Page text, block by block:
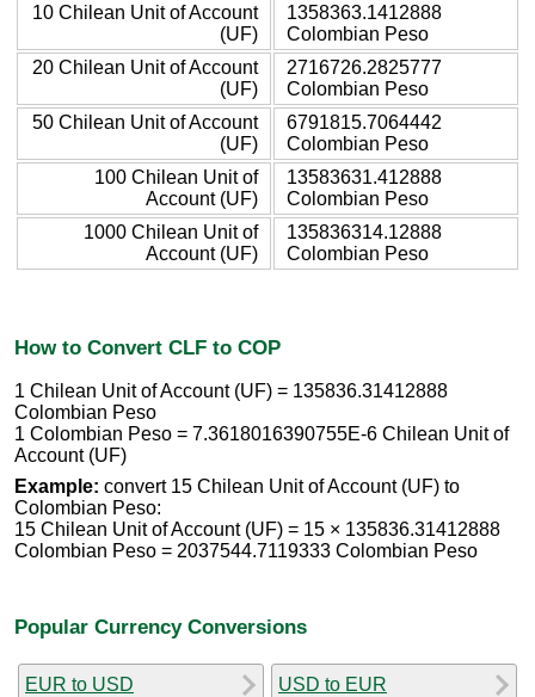
10 Chilean Unit of Account
(UF)
1358363.1412888
Colombian Peso
20 Chilean Unit of Account
(UF)
2716726.2825777
Colombian Peso
50 Chilean Unit of Account
(UF)
6791815.7064442
Colombian Peso
100 Chilean Unit of
Account (UF)
13583631.412888
Colombian Peso
1000 Chilean Unit of
Account (UF)
135836314.12888
Colombian Peso
How to Convert CLF to COP
1 Chilean Unit of Account (UF) = 135836.31412888
Colombian Peso
1 Colombian Peso = 7.3618016390755E-6 Chilean Unit of
Account (UF)
Example: convert 15 Chilean Unit of Account (UF) to
Colombian Peso:
15 Chilean Unit of Account (UF) = 15 × 135836.31412888
Colombian Peso = 2037544.7119333 Colombian Peso
Popular Currency Conversions
EUR to USD USD to EUR